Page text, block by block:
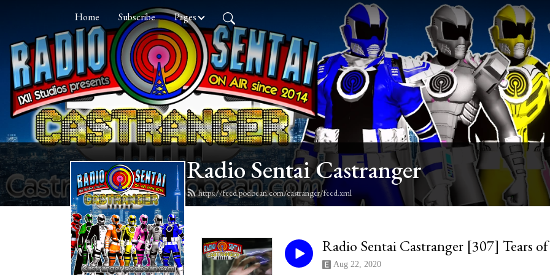
Home Subscribe Pages
Radio Sentai Castranger
https://feed.podbean.com/castranger/feed.xml
Radio Sentai Castranger [307] Tears
Aug 22, 2020